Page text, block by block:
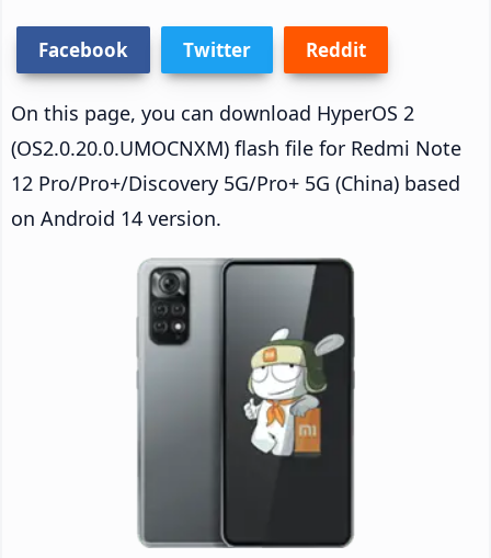
Facebook Twitter Reddit
On this page, you can download HyperOS 2
(OS2.0.20.0.UMOCNXM) flash file for Redmi Note
12 Pro/Pro+/Discovery 5G/Pro+ 5G (China) based
on Android 14 version.